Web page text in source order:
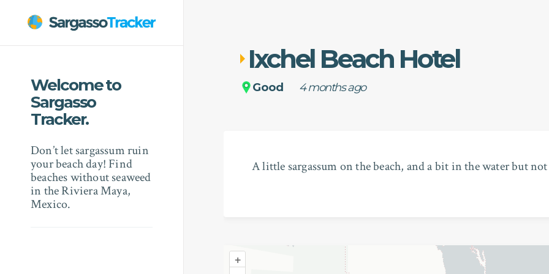
Welcome to
Sargasso
Tracker.
Don’t let sargassum ruin
your beach day! Find
beaches without seaweed
in the Riviera Maya,
Mexico.
Ixchel Beach Hotel
Good 4 months ago
A little sargassum on the beach, and a bit in the water but
+